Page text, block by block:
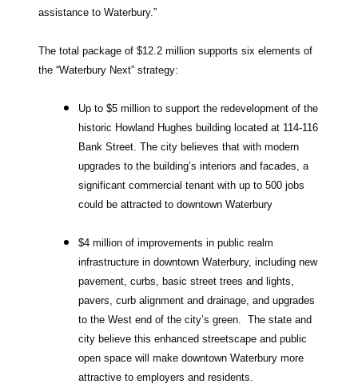
assistance to Waterbury.”
The total package of $12.2 million supports six elements of
the “Waterbury Next” strategy:
Up to $5 million to support the redevelopment of the
historic Howland Hughes building located at 114-116
Bank Street. The city believes that with modern
upgrades to the building’s interiors and facades, a
significant commercial tenant with up to 500 jobs
could be attracted to downtown Waterbury
$4 million of improvements in public realm
infrastructure in downtown Waterbury, including new
pavement, curbs, basic street trees and lights,
pavers, curb alignment and drainage, and upgrades
to the West end of the city’s green. The state and
city believe this enhanced streetscape and public
open space will make downtown Waterbury more
attractive to employers and residents.